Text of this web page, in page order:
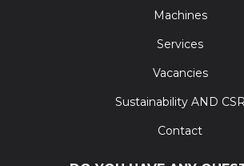
Machines
Services
Vacancies
Sustainability AND CSR
Contact